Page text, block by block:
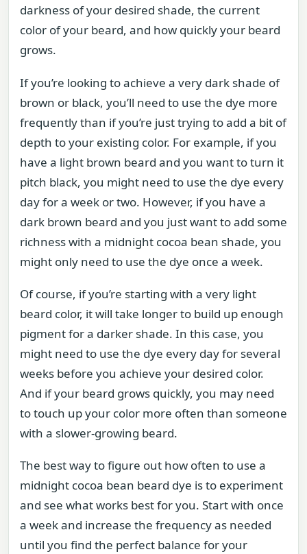
darkness of your desired shade, the current
color of your beard, and how quickly your beard
grows.
If you’re looking to achieve a very dark shade of
brown or black, you’ll need to use the dye more
frequently than if you’re just trying to add a bit of
depth to your existing color. For example, if you
have a light brown beard and you want to turn it
pitch black, you might need to use the dye every
day for a week or two. However, if you have a
dark brown beard and you just want to add some
richness with a midnight cocoa bean shade, you
might only need to use the dye once a week.
Of course, if you’re starting with a very light
beard color, it will take longer to build up enough
pigment for a darker shade. In this case, you
might need to use the dye every day for several
weeks before you achieve your desired color.
And if your beard grows quickly, you may need
to touch up your color more often than someone
with a slower-growing beard.
The best way to figure out how often to use a
midnight cocoa bean beard dye is to experiment
and see what works best for you. Start with once
a week and increase the frequency as needed
until you find the perfect balance for your